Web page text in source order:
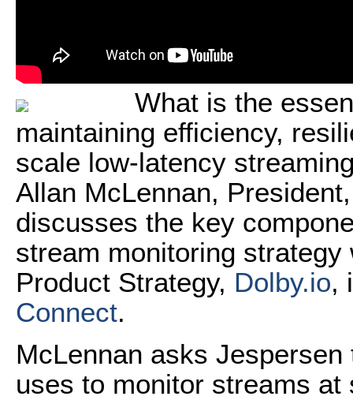
What is the
maintaining efficiency,
scale low-latency
Allan McLennan,
discusses the key
stream monitoring
Product Strategy, Dolby.io,
Connect.
McLennan asks
uses to monitor streams at